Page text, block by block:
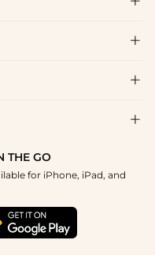



THE GO
for iPhone, iPad, and